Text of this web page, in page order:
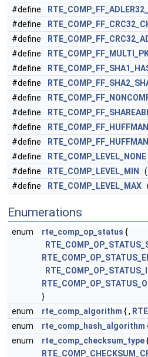
#define
#define
#define
#define
#define
#define
#define
#define
#define
#define
#define
RTE_COMP_LEVEL_NONE
#define
RTE_COMP_LEVEL_MIN
#define
RTE_COMP_LEVEL_MAX
Enumerations
enum rte_comp_op_status {
}
enum
rte_comp_algorithm { ,
enum
rte_comp_hash_algorithm
enum
rte_comp_checksum_type